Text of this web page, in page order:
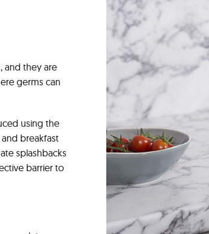
and they are
germs can
using the
breakfast
splashbacks
barrier to